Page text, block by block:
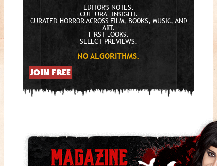
EDITOR'S NOTES.
CULTURAL INSIGHT.
CURATED HORROR ACROSS FILM, BOOKS, MUSIC, AND
ART.
FIRST LOOKS.
SELECT PREVIEWS.
NO ALGORITHMS.
JOIN FREE